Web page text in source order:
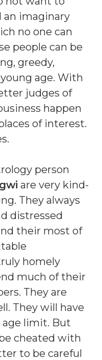
an imaginary
no one can
people can be
greedy,
age. With
judges of
happen
of interest.
person
are very kind-
They always
distressed
their most of
homely
much of their
They are
They will have
age limit. But
cheated with
to be careful